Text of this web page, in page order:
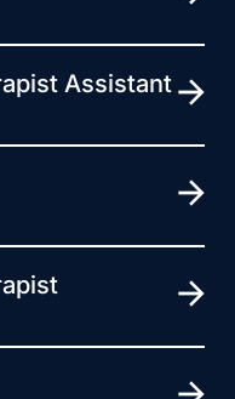
Assistant